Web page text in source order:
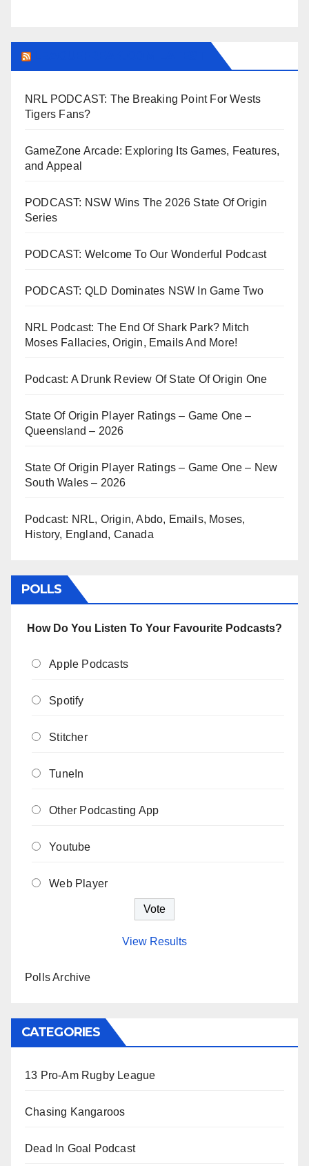
NRL PODCAST: The Breaking Point For Wests
Tigers Fans?
GameZone Arcade: Exploring Its Games, Features,
and Appeal
PODCAST: NSW Wins The 2026 State Of Origin
Series
PODCAST: Welcome To Our Wonderful Podcast
PODCAST: QLD Dominates NSW In Game Two
NRL Podcast: The End Of Shark Park? Mitch
Moses Fallacies, Origin, Emails And More!
Podcast: A Drunk Review Of State Of Origin One
State Of Origin Player Ratings – Game One –
Queensland – 2026
State Of Origin Player Ratings – Game One – New
South Wales – 2026
Podcast: NRL, Origin, Abdo, Emails, Moses,
History, England, Canada
POLLS
How Do You Listen To Your Favourite Podcasts?
Apple Podcasts
Spotify
Stitcher
TuneIn
Other Podcasting App
Youtube
Web Player
View Results
Polls Archive
CATEGORIES
13 Pro-Am Rugby League
Chasing Kangaroos
Dead In Goal Podcast